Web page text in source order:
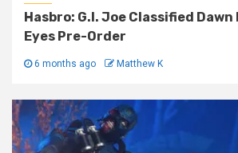
Hasbro: G.I. Joe Classified Dawn
Eyes Pre-Order
6 months ago Matthew K